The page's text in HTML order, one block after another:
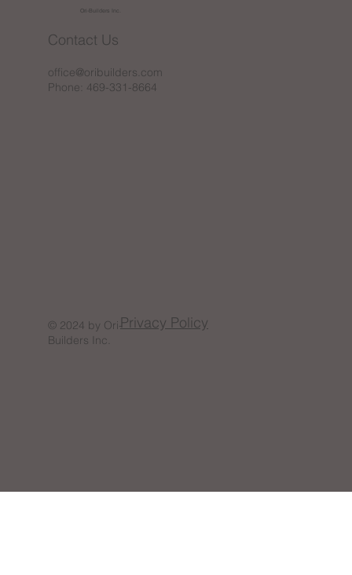
Ori-Builders Inc.
Contact Us
office@oribuilders.com
Phone: 469-331-8664
Privacy Policy
© 2024 by Ori-
Builders Inc.